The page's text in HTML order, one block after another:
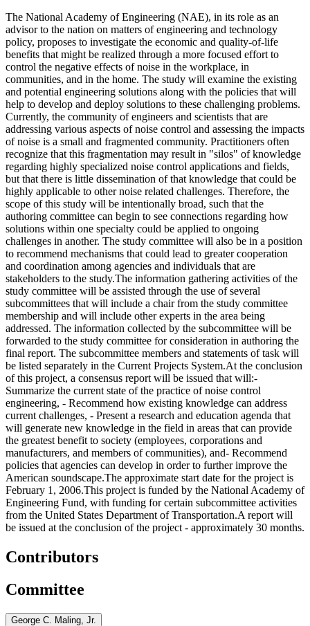
The National Academy of Engineering (NAE), in its role as an
advisor to the nation on matters of engineering and technology
policy, proposes to investigate the economic and quality-of-life
benefits that might be realized through a more focused effort to
control the negative effects of noise in the workplace, in
communities, and in the home. The study will examine the existing
and potential engineering solutions along with the policies that will
help to develop and deploy solutions to these challenging problems.
Currently, the community of engineers and scientists that are
addressing various aspects of noise control and assessing the impacts
of noise is a small and fragmented community. Practitioners often
recognize that this fragmentation may result in "silos" of knowledge
regarding highly specialized noise control applications and fields,
but that there is little dissemination of that knowledge that could be
highly applicable to other noise related challenges. Therefore, the
scope of this study will be intentionally broad, such that the
authoring committee can begin to see connections regarding how
solutions within one specialty could be applied to ongoing
challenges in another. The study committee will also be in a position
to recommend mechanisms that could lead to greater cooperation
and coordination among agencies and individuals that are
stakeholders to the study.The information gathering activities of the
study committee will be assisted through the use of several
subcommittees that will include a chair from the study committee
membership and will include other experts in the area being
addressed. The information collected by the subcommittee will be
forwarded to the study committee for consideration in authoring the
final report. The subcommittee members and statements of task will
be listed separately in the Current Projects System.At the conclusion
of this project, a consensus report will be issued that will:-
Summarize the current state of the practice of noise control
engineering, - Recommend how existing knowledge can address
current challenges, - Present a research and education agenda that
will generate new knowledge in the field in areas that can provide
the greatest benefit to society (employees, corporations and
manufacturers, and members of communities), and- Recommend
policies that agencies can develop in order to further improve the
American soundscape.The approximate start date for the project is
February 1, 2006.This project is funded by the National Academy of
Engineering Fund, with funding for certain subcommittee activities
from the United States Department of Transportation.A report will
be issued at the conclusion of the project - approximately 30 months.
Contributors
Committee
George C. Maling, Jr.